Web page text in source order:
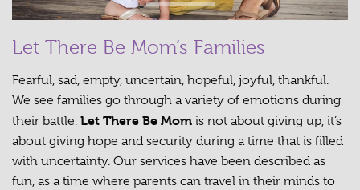
Let There Be Mom’s Families
Fearful, sad, empty, uncertain, hopeful, joyful, thankful.
We see families go through a variety of emotions during
their battle. Let There Be Mom is not about giving up, it’s
about giving hope and security during a time that is filled
with uncertainty. Our services have been described as
fun, as a time where parents can travel in their minds to